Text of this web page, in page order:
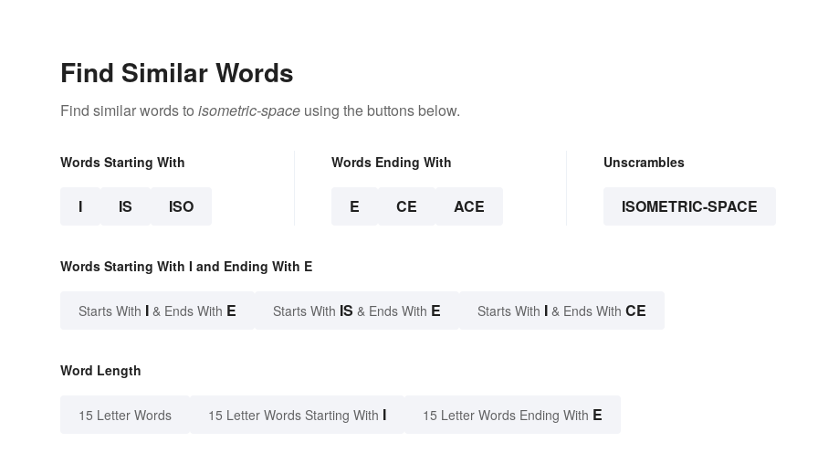
Find Similar Words
Find similar words to isometric-space using the buttons below.
Words Starting With
I IS ISO
Words Ending With
E CE ACE
Unscrambles
ISOMETRIC-SPACE
Words Starting With I and Ending With E
Starts With I & Ends With E Starts With IS & Ends With E Starts With I & Ends With CE
Word Length
15 Letter Words 15 Letter Words Starting With I 15 Letter Words Ending With E